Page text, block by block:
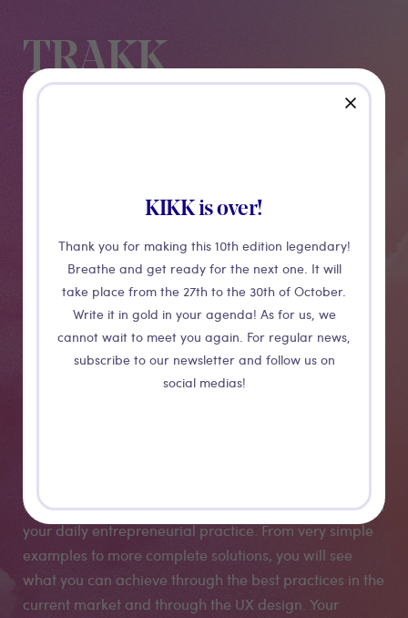
KIKK is over!
Thank you for making this 10th edition legendary!
Breathe and get ready for the next one. It will
take place from the 27th to the 30th of October.
Write it in gold in your agenda! As for us, we
cannot wait to meet you again. For regular news,
subscribe to our newsletter and follow us on
social medias!
close
TRAKK
Namur
Strengths and
opportunities
augmented/mixed
will learn how to implement AR techniques and skills in
your daily entrepreneurial practice. From very simple
examples to more complete solutions, you will see
what you can achieve through the best practices in the
current market and through the UX design. Your